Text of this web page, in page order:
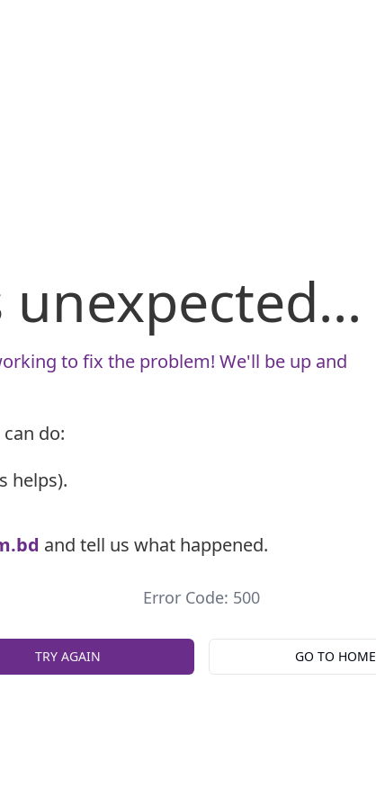
to fix the problem! We'll be up and
do:
helps).
and tell us what happened.
Error Code: 500
TRY AGAIN GO TO HOME